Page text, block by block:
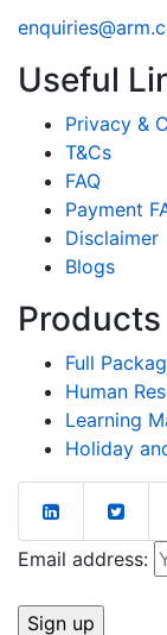
Useful
Privacy &
T&Cs
FAQ
Payment
Disclaimer
Blogs
Products
Full
Human
Learning
Holiday
Email address: